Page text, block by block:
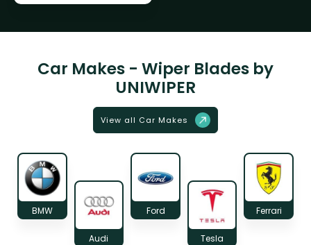
Car Makes - Wiper Blades by
UNIWIPER
View all Car Makes
BMW
Audi
Ford
Tesla
Ferrari